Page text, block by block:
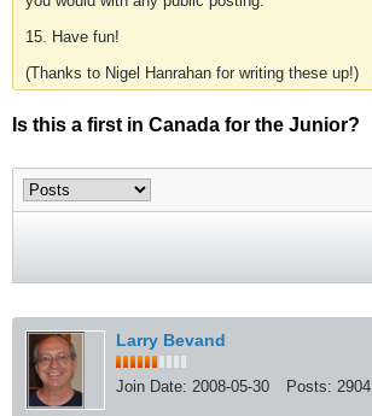
15. Have fun!
(Thanks to Nigel Hanrahan for writing these up!)
Is this a first in Canada for the Junior?
Larry Bevand
Join Date: 2008-05-30 Posts: 2904